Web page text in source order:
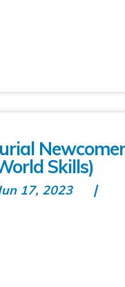
Skills)
17, 2023